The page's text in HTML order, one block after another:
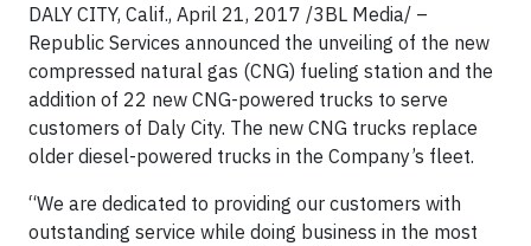
DALY CITY, Calif., April 21, 2017 /3BL Media/ –
Republic Services announced the unveiling of the new
compressed natural gas (CNG) fueling station and the
addition of 22 new CNG-powered trucks to serve
customers of Daly City. The new CNG trucks replace
older diesel-powered trucks in the Company’s fleet.
“We are dedicated to providing our customers with
outstanding service while doing business in the most